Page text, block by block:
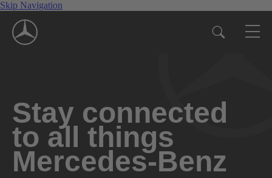
Skip Navigation
Stay connected
to all things
Mercedes-Benz